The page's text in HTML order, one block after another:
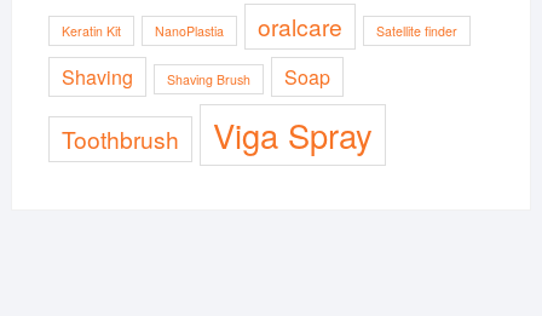
Keratin Kit NanoPlastia oralcare Satellite finder
Shaving Shaving Brush Soap
Toothbrush Viga Spray